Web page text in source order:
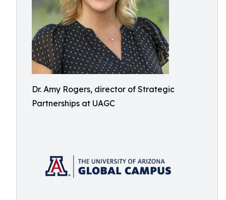
Dr. Amy Rogers, director of Strategic
Partnerships at UAGC